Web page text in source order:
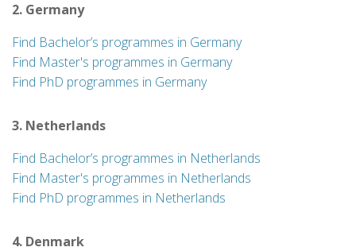
2. Germany
Find Bachelor’s programmes in Germany
Find Master's programmes in Germany
Find PhD programmes in Germany
3. Netherlands
Find Bachelor’s programmes in Netherlands
Find Master's programmes in Netherlands
Find PhD programmes in Netherlands
4. Denmark